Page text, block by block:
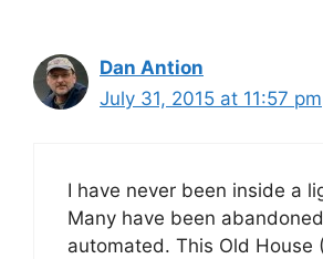
Dan Antion
July 31, 2015 at 11:57 pm
I have never been inside a
Many have been
automated. This Old House